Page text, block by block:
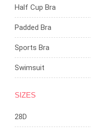
Half Cup Bra
Padded Bra
Sports Bra
Swimsuit
SIZES
28D